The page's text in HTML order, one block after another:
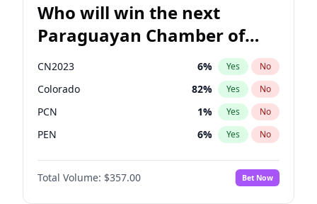
Who will win the next
Paraguayan Chamber of
Deputies election?
CN2023 6% Yes No
Colorado 82% Yes No
PCN 1% Yes No
PEN 6% Yes No
PLRA 16%
PPQ No
Total Volume: $357.00 Bet Now